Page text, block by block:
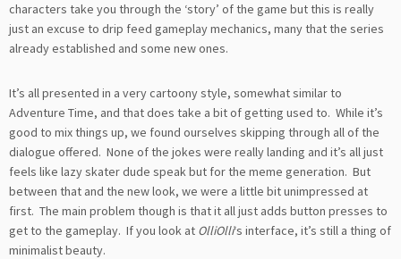
characters take you through the ‘story’ of the game but this is really
just an excuse to drip feed gameplay mechanics, many that the series
already established and some new ones.
It’s all presented in a very cartoony style, somewhat similar to
Adventure Time, and that does take a bit of getting used to. While it’s
good to mix things up, we found ourselves skipping through all of the
dialogue offered. None of the jokes were really landing and it’s all just
feels like lazy skater dude speak but for the meme generation. But
between that and the new look, we were a little bit unimpressed at
first. The main problem though is that it all just adds button presses to
get to the gameplay. If you look at OlliOlli‘s interface, it’s still a thing of
minimalist beauty.